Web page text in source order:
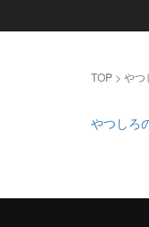
TOP > やつ
やつしろ